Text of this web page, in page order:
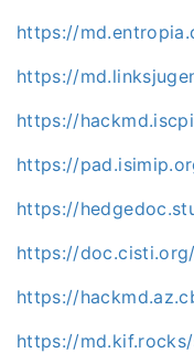
https://
https://
https://
https://
https://
https://
https://
https://md.kif.rocks/